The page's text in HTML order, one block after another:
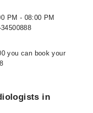
PM - 08:00 PM
you can book your
in